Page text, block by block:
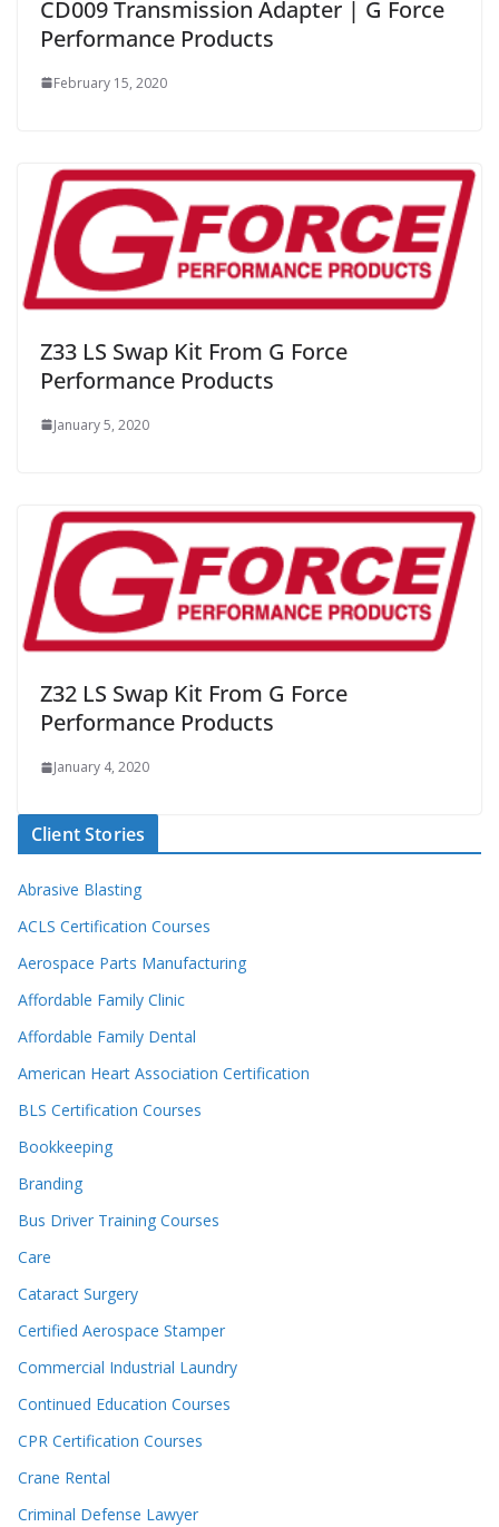
CD009 Transmission Adapter | G Force
Performance Products
February 15, 2020
Z33 LS Swap Kit From G Force
Performance Products
January 5, 2020
Z32 LS Swap Kit From G Force
Performance Products
January 4, 2020
Client Stories
Abrasive Blasting
ACLS Certification Courses
Aerospace Parts Manufacturing
Affordable Family Clinic
Affordable Family Dental
American Heart Association Certification
BLS Certification Courses
Bookkeeping
Branding
Bus Driver Training Courses
Care
Cataract Surgery
Certified Aerospace Stamper
Commercial Industrial Laundry
Continued Education Courses
CPR Certification Courses
Crane Rental
Criminal Defense Lawyer